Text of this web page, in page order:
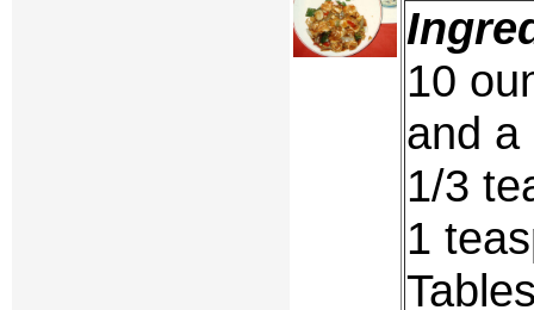
10
and a
1/3
1